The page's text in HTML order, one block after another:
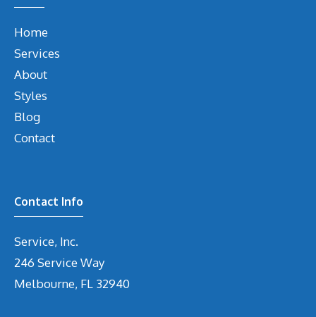
Home
Services
About
Styles
Blog
Contact
Contact Info
Service, Inc.
246 Service Way
Melbourne, FL 32940